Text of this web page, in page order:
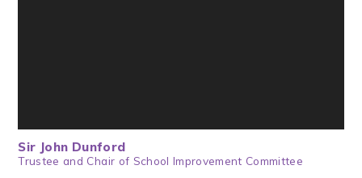
Sir John Dunford
Trustee and Chair of School Improvement Committee